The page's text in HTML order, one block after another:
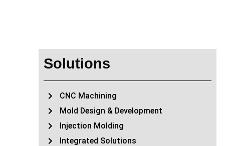
Solutions
CNC Machining
Mold Design & Development
Injection Molding
Integrated Solutions